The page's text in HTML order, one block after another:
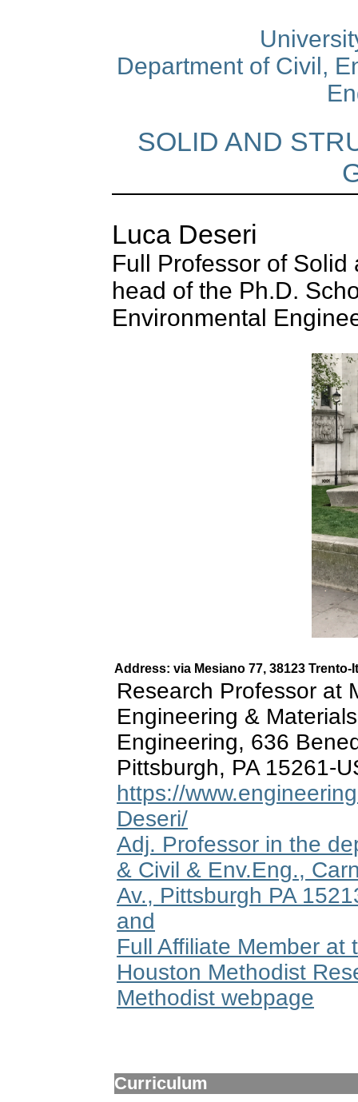
Department of Civil,
SOLID AND
Luca Deseri
Full Professor of
head of the Ph.D.
Environmental
Address: via Mesiano 77, 38123 Trento-
Research Professor at
Engineering &
Engineering, 636
Pittsburgh, PA 15261-
https://
Deseri/
Adj. Professor in the
& Civil & Env.Eng.,
Av., Pittsburgh PA
and
Full Affiliate Member
Houston Methodist
Methodist webpage
Curriculum